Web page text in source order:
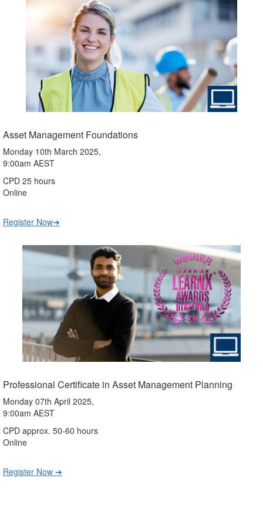
Asset Management Foundations
Monday 10th March 2025,
9:00am AEST
CPD 25 hours
Online
Register Now➔
Professional Certificate in Asset Management Planning
Monday 07th April 2025,
9:00am AEST
CPD approx. 50-60 hours
Online
Register Now ➔